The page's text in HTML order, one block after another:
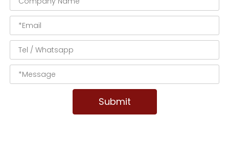
Submit